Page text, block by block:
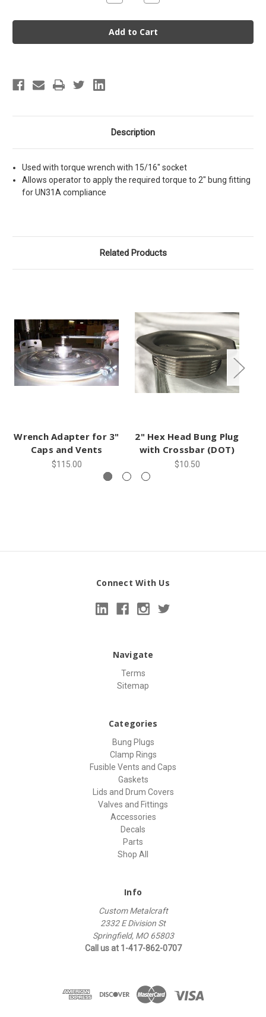
Quantity
Wrench
Adapter
for
2"
Quantity
Wrench
Adapter
for
2"
Description
Used with torque wrench with 15/16" socket
Allows operator to apply the required torque to 2" bung fitting
for UN31A compliance
Related Products
Wrench Adapter for 3"
Caps and Vents
$115.00
2" Hex Head Bung Plug
with Crossbar (DOT)
$10.50
Connect With Us
Navigate
Terms
Sitemap
Categories
Bung Plugs
Clamp Rings
Fusible Vents and Caps
Gaskets
Lids and Drum Covers
Valves and Fittings
Accessories
Decals
Parts
Shop All
Info
Custom Metalcraft
2332 E Division St
Springfield, MO 65803
Call us at 1-417-862-0707